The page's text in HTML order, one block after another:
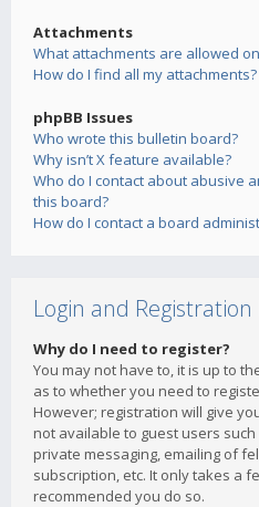
Attachments
What attachments are allowed
How do I find all my attachments?
phpBB Issues
Who wrote this bulletin board?
Why isn’t X feature available?
Who do I contact about abusive
this board?
How do I contact a board
Login and Registration
Why do I need to register?
You may not have to, it is up to
as to whether you need to
However; registration will give
not available to guest users
private messaging, emailing of
subscription, etc. It only takes a
recommended you do so.